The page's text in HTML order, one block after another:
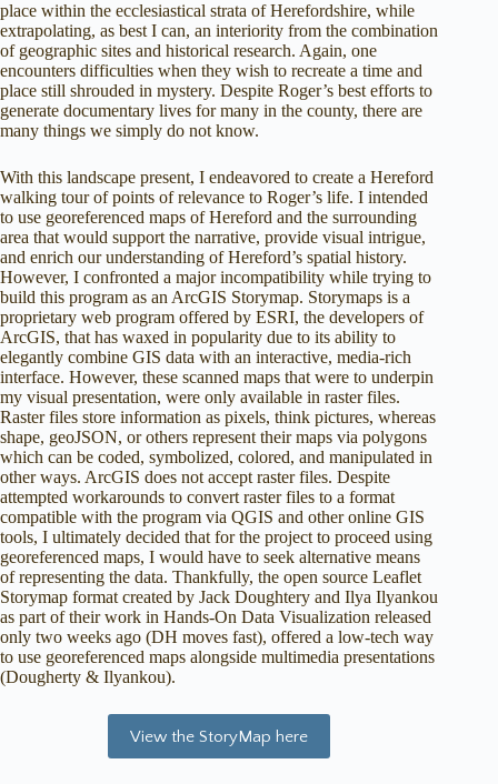
place within the ecclesiastical strata of Herefordshire, while
extrapolating, as best I can, an interiority from the combination
of geographic sites and historical research. Again, one
encounters difficulties when they wish to recreate a time and
place still shrouded in mystery. Despite Roger’s best efforts to
generate documentary lives for many in the county, there are
many things we simply do not know.
With this landscape present, I endeavored to create a Hereford
walking tour of points of relevance to Roger’s life. I intended
to use georeferenced maps of Hereford and the surrounding
area that would support the narrative, provide visual intrigue,
and enrich our understanding of Hereford’s spatial history.
However, I confronted a major incompatibility while trying to
build this program as an ArcGIS Storymap. Storymaps is a
proprietary web program offered by ESRI, the developers of
ArcGIS, that has waxed in popularity due to its ability to
elegantly combine GIS data with an interactive, media-rich
interface. However, these scanned maps that were to underpin
my visual presentation, were only available in raster files.
Raster files store information as pixels, think pictures, whereas
shape, geoJSON, or others represent their maps via polygons
which can be coded, symbolized, colored, and manipulated in
other ways. ArcGIS does not accept raster files. Despite
attempted workarounds to convert raster files to a format
compatible with the program via QGIS and other online GIS
tools, I ultimately decided that for the project to proceed using
georeferenced maps, I would have to seek alternative means
of representing the data. Thankfully, the open source Leaflet
Storymap format created by Jack Doughtery and Ilya Ilyankou
as part of their work in Hands-On Data Visualization released
only two weeks ago (DH moves fast), offered a low-tech way
to use georeferenced maps alongside multimedia presentations
(Dougherty & Ilyankou).
View the StoryMap here